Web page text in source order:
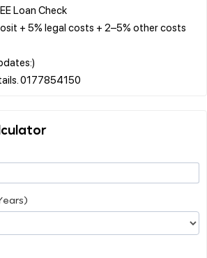
Loan Check
+ 5% legal costs + 2–5% other costs